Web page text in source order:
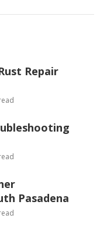
Repair
Pasadena